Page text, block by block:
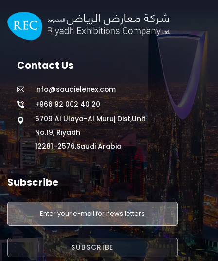
Contact Us
info@saudielenex.com
+966 92 002 40 20
6709 Al Ulaya-Al Muruj Dist,Unit
No.19, Riyadh
12281–2576,Saudi Arabia
Subscribe